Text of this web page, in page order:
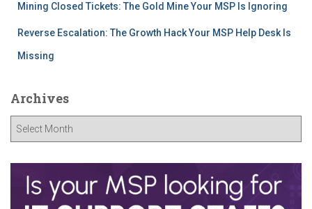
Mining Closed Tickets: The Gold Mine Your MSP Is Ignoring
Reverse Escalation: The Growth Hack Your MSP Help Desk Is
Missing
Archives